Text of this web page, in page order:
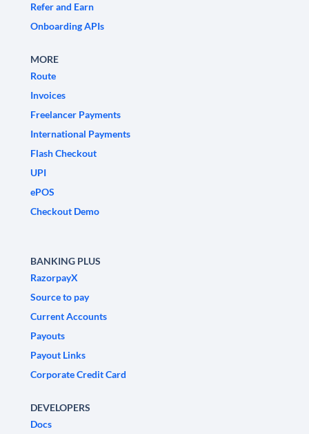
Refer and Earn
Onboarding APIs
MORE
Route
Invoices
Freelancer Payments
International Payments
Flash Checkout
UPI
ePOS
Checkout Demo
BANKING PLUS
RazorpayX
Source to pay
Current Accounts
Payouts
Payout Links
Corporate Credit Card
DEVELOPERS
Docs